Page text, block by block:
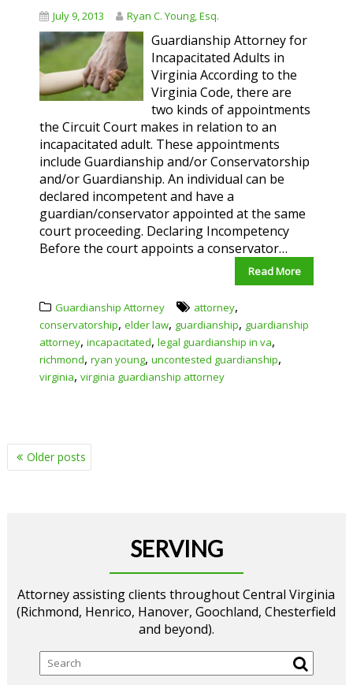
July 9, 2013 Ryan C. Young, Esq.
Guardianship Attorney for
Incapacitated Adults in
Virginia According to the
Virginia Code, there are
two kinds of appointments
the Circuit Court makes in relation to an
incapacitated adult. These appointments
include Guardianship and/or Conservatorship
and/or Guardianship. An individual can be
declared incompetent and have a
guardian/conservator appointed at the same
court proceeding. Declaring Incompetency
Before the court appoints a conservator…
Read More
Guardianship Attorney attorney,
conservatorship, elder law, guardianship, guardianship
attorney, incapacitated, legal guardianship in va,
richmond, ryan young, uncontested guardianship,
virginia, virginia guardianship attorney
POSTS
NAVIGATION
Older posts
SERVING
Attorney assisting clients throughout Central Virginia
(Richmond, Henrico, Hanover, Goochland, Chesterfield
and beyond).
Search